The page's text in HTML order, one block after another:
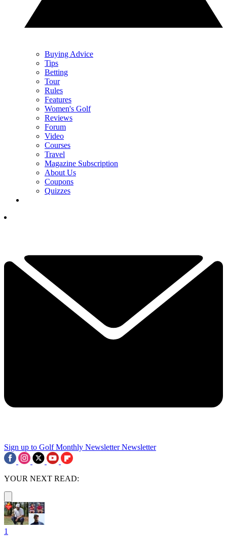
Buying Advice
Tips
Betting
Tour
Rules
Features
Women's Golf
Reviews
Forum
Video
Courses
Travel
Magazine Subscription
About Us
Coupons
Quizzes
Sign up to Golf Monthly Newsletter Newsletter
YOUR NEXT READ:
1